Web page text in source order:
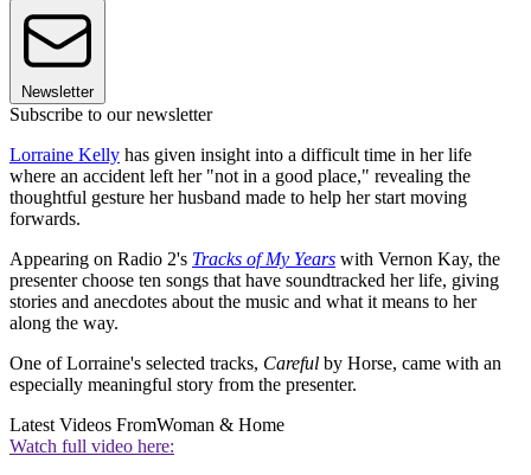
Newsletter
Subscribe to our newsletter
Lorraine Kelly has given insight into a difficult time in her life
where an accident left her "not in a good place," revealing the
thoughtful gesture her husband made to help her start moving
forwards.
Appearing on Radio 2's Tracks of My Years with Vernon Kay, the
presenter choose ten songs that have soundtracked her life, giving
stories and anecdotes about the music and what it means to her
along the way.
One of Lorraine's selected tracks, Careful by Horse, came with an
especially meaningful story from the presenter.
Latest Videos FromWoman & Home
Watch full video here: